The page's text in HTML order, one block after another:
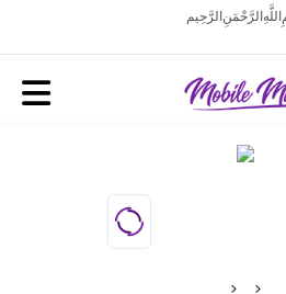
الرَّحْمَنِ الرَّحِيم